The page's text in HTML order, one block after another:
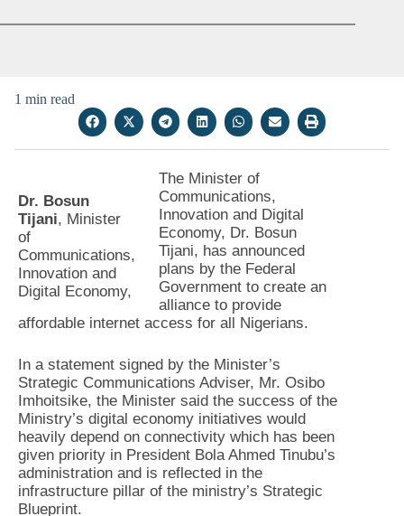
1 min read
Dr. Bosun
Tijani, Minister
of
Communications,
Innovation and
Digital Economy,
The Minister of
Communications,
Innovation and Digital
Economy, Dr. Bosun
Tijani, has announced
plans by the Federal
Government to create an
alliance to provide
affordable internet access for all Nigerians.
In a statement signed by the Minister’s
Strategic Communications Adviser, Mr. Osibo
Imhoitsike, the Minister said the success of the
Ministry’s digital economy initiatives would
heavily depend on connectivity which has been
given priority in President Bola Ahmed Tinubu’s
administration and is reflected in the
infrastructure pillar of the ministry’s Strategic
Blueprint.